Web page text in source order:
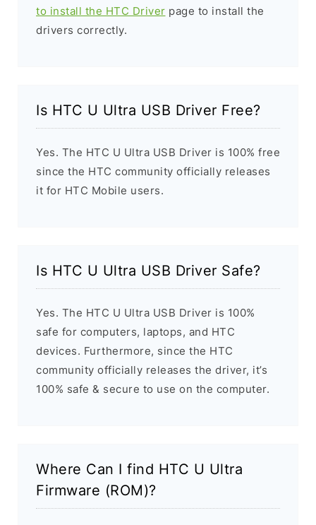
to install the HTC Driver page to install the
drivers correctly.
Is HTC U Ultra USB Driver Free?
Yes. The HTC U Ultra USB Driver is 100% free
since the HTC community officially releases
it for HTC Mobile users.
Is HTC U Ultra USB Driver Safe?
Yes. The HTC U Ultra USB Driver is 100%
safe for computers, laptops, and HTC
devices. Furthermore, since the HTC
community officially releases the driver, it’s
100% safe & secure to use on the computer.
Where Can I find HTC U Ultra
Firmware (ROM)?